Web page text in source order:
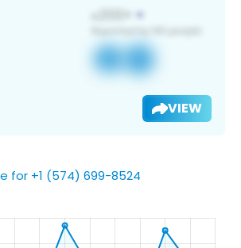
VIEW
for +1 (574) 699-8524